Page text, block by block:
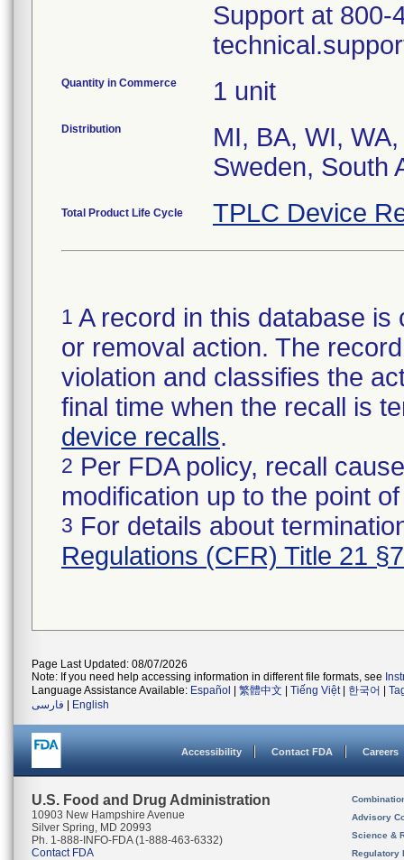
Support at 800-
Quantity in Commerce 1 unit
Distribution MI, BA, WI,
Total Product Life Cycle TPLC Device
1 A record in this database
or removal action. The
violation and classifies the
final time when the recall is
device recalls.
2 Per FDA policy, recall
modification up to the point
3 For details about
Regulations (CFR) Title 21
Page Last Updated: 08/07/2026
Note: If you need help accessing information in different file formats, see
Language Assistance Available: Español 繁體中文 Tiếng Việt| 한국어
فارسی
English
Accessibility Contact FDA Careers
U.S. Food and Drug Administration
10903 New Hampshire Avenue
Silver Spring, MD 20993
Ph. 1-888-INFO-FDA (1-888-463-6332)
Contact FDA
Advisory
Science &
Regulatory